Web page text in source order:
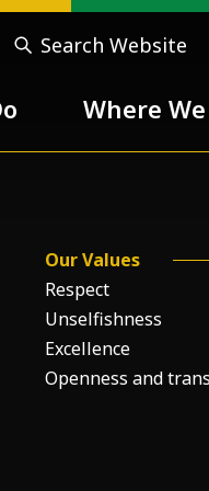
Search Website
of Chivalry
Where
Our Values
Respect
Unselfishness
Excellence
Openness and